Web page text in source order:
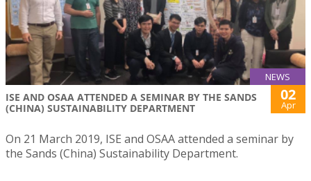
NEWS
ISE AND OSAA ATTENDED A SEMINAR BY THE SANDS
(CHINA) SUSTAINABILITY DEPARTMENT
02
Apr
On 21 March 2019, ISE and OSAA attended a seminar by
the Sands (China) Sustainability Department.